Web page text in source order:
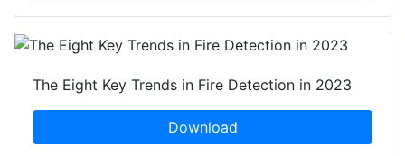
The Eight Key Trends in Fire Detection in 2023
Download